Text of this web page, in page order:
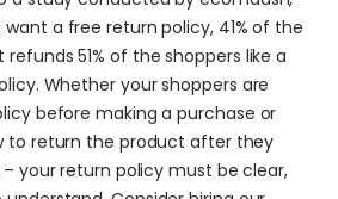
a free return policy, 41% of the
51% of the shoppers like a
Whether your shoppers are
before making a purchase or
to return the product after they
your return policy must be clear,